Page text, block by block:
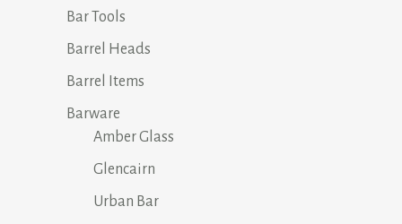
Bar Tools
Barrel Heads
Barrel Items
Barware
Amber Glass
Glencairn
Urban Bar